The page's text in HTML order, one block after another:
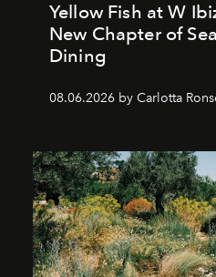
Yellow Fish at W
New Chapter of
Dining
08.06.2026 by Carlotta